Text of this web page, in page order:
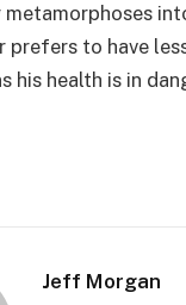
metamorphoses
prefers to have
his health is in
Jeff Morgan